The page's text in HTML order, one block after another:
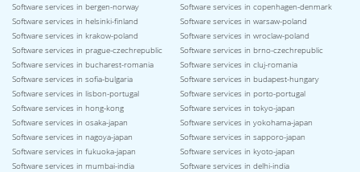
Software services in bergen-norway
Software services in copenhagen-denmark
Software services in helsinki-finland
Software services in warsaw-poland
Software services in krakow-poland
Software services in wroclaw-poland
Software services in prague-czechrepublic
Software services in brno-czechrepublic
Software services in bucharest-romania
Software services in cluj-romania
Software services in sofia-bulgaria
Software services in budapest-hungary
Software services in lisbon-portugal
Software services in porto-portugal
Software services in hong-kong
Software services in tokyo-japan
Software services in osaka-japan
Software services in yokohama-japan
Software services in nagoya-japan
Software services in sapporo-japan
Software services in fukuoka-japan
Software services in kyoto-japan
Software services in mumbai-india
Software services in delhi-india